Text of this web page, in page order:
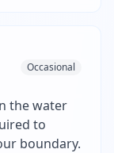
Occasional
the water
to
boundary.